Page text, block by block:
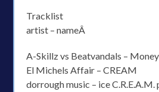
Tracklist
artist – nameÂ
A-Skillz vs Beatvandals –
El Michels Affair – CREAM
dorrough music – ice